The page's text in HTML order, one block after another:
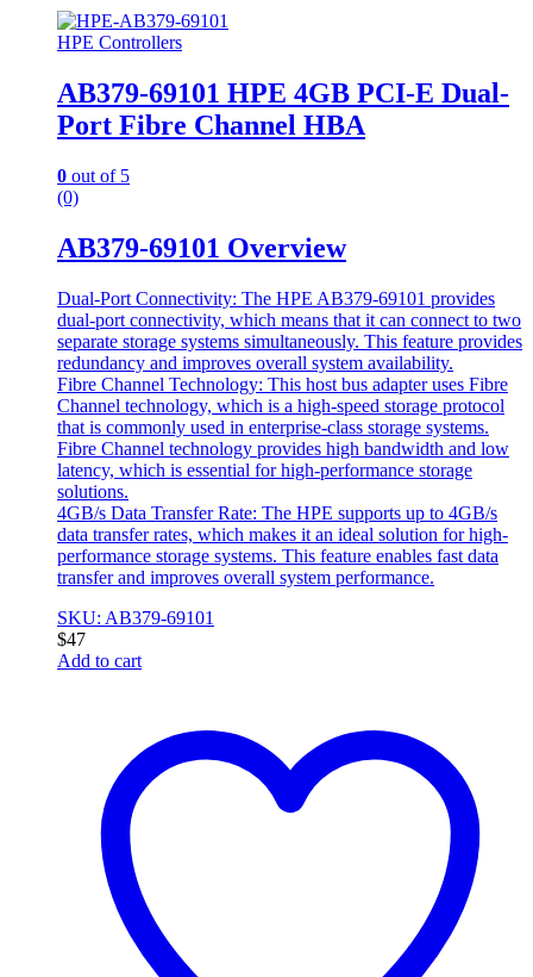
HPE Controllers
AB379-69101 HPE 4GB PCI-E Dual-
Port Fibre Channel HBA
0 out of 5
(0)
AB379-69101 Overview
Dual-Port Connectivity: The HPE AB379-69101 provides
dual-port connectivity, which means that it can connect to two
separate storage systems simultaneously. This feature provides
redundancy and improves overall system availability.
Fibre Channel Technology: This host bus adapter uses Fibre
Channel technology, which is a high-speed storage protocol
that is commonly used in enterprise-class storage systems.
Fibre Channel technology provides high bandwidth and low
latency, which is essential for high-performance storage
solutions.
4GB/s Data Transfer Rate: The HPE supports up to 4GB/s
data transfer rates, which makes it an ideal solution for high-
performance storage systems. This feature enables fast data
transfer and improves overall system performance.
SKU: AB379-69101
$47
Add to cart